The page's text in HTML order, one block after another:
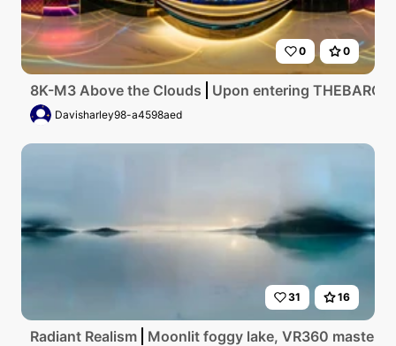
0 0
8K-M3 Above the Clouds Upon entering
Davisharley98-a4598aed
31 16
Radiant Realism Moonlit foggy lake, VR360